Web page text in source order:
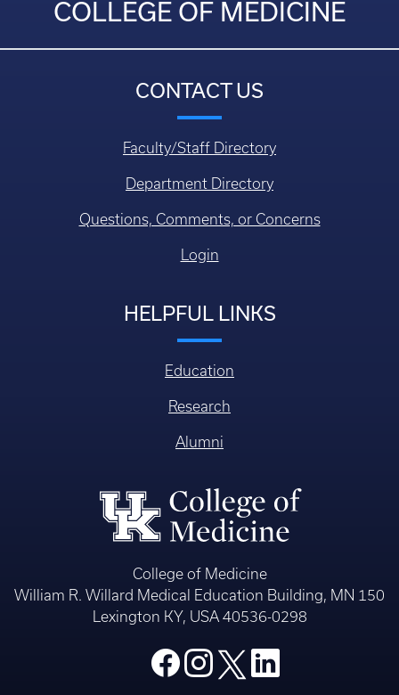
COLLEGE OF MEDICINE
CONTACT US
Faculty/Staff Directory
Department Directory
Questions, Comments, or Concerns
Login
HELPFUL LINKS
Education
Research
Alumni
College of Medicine
William R. Willard Medical Education Building, MN 150
Lexington KY, USA 40536-0298